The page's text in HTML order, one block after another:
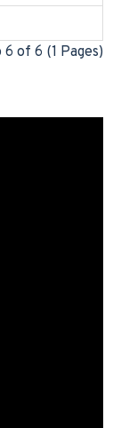
6 of 6 (1 Pages)